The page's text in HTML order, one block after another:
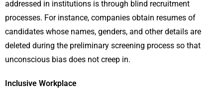
addressed in institutions is through blind recruitment
processes. For instance, companies obtain resumes of
candidates whose names, genders, and other details are
deleted during the preliminary screening process so that
unconscious bias does not creep in.
Inclusive Workplace